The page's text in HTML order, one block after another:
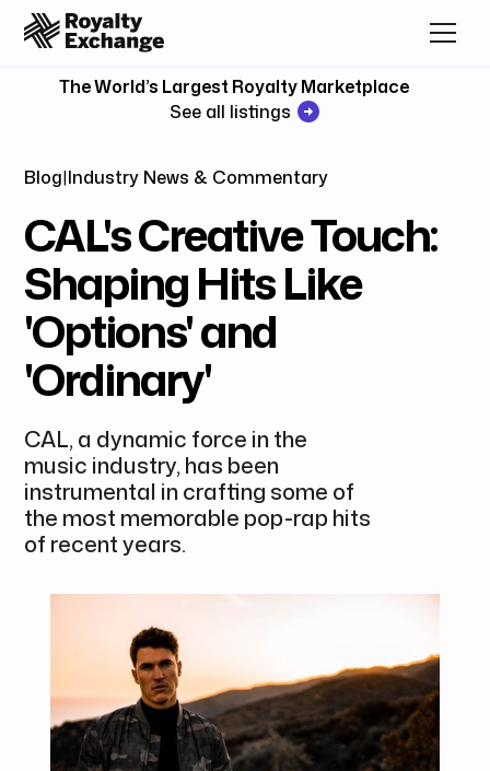
The World’s Largest Royalty Marketplace
See all listings
Blog|Industry News & Commentary
CAL's Creative Touch:
Shaping Hits Like
'Options' and
'Ordinary'
CAL, a dynamic force in the
music industry, has been
instrumental in crafting some of
the most memorable pop-rap hits
of recent years.